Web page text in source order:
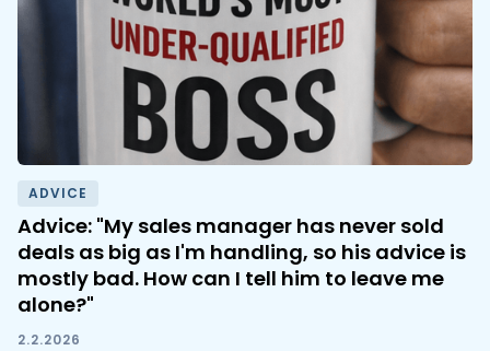
ADVICE
Advice: "My sales manager has never sold
deals as big as I'm handling, so his advice is
mostly bad. How can I tell him to leave me
alone?"
2.2.2026